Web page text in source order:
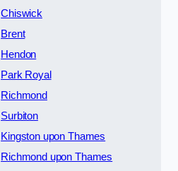
Chiswick
Brent
Hendon
Park Royal
Richmond
Surbiton
Kingston upon Thames
Richmond upon Thames